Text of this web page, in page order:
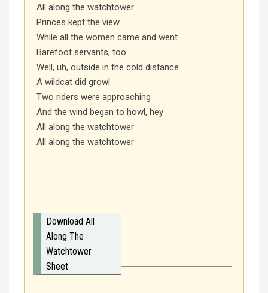
All along the watchtower
Princes kept the view
While all the women came and went
Barefoot servants, too
Well, uh, outside in the cold distance
A wildcat did growl
Two riders were approaching
And the wind began to howl, hey
All along the watchtower
All along the watchtower
Download All
Along The
Watchtower
Sheet